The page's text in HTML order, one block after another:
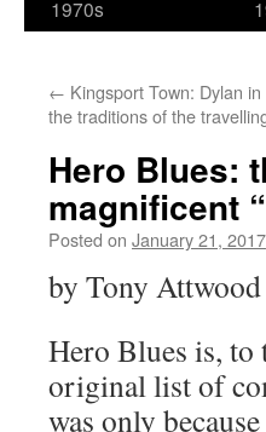
1970s
← Kingsport Town: Dylan
the traditions of the
Hero Blues:
magnificent
Posted on January 21, 2017
by Tony Attwood
Hero Blues is,
original list of
was only